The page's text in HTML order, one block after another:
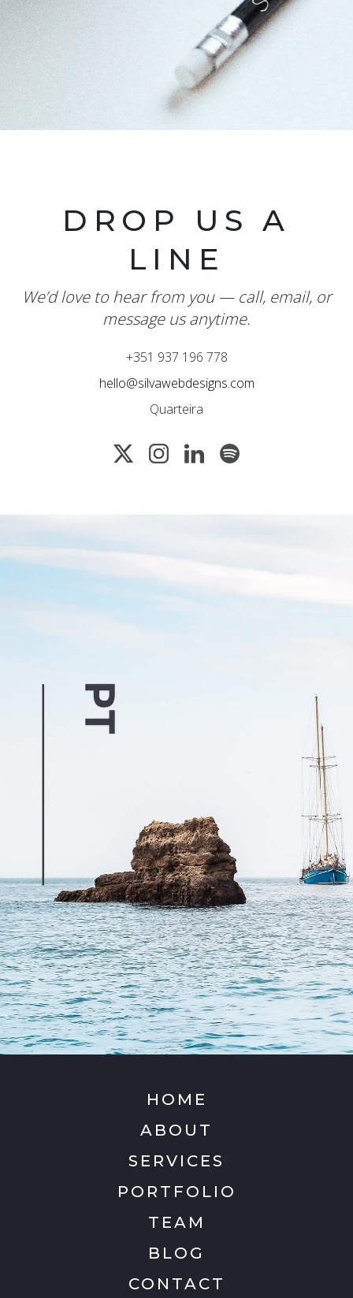
DROP US A
LINE
We’d love to hear from you — call, email, or
message us anytime.
+351 937 196 778
hello@silvawebdesigns.com
Quarteira
HOME
ABOUT
SERVICES
PORTFOLIO
TEAM
BLOG
CONTACT